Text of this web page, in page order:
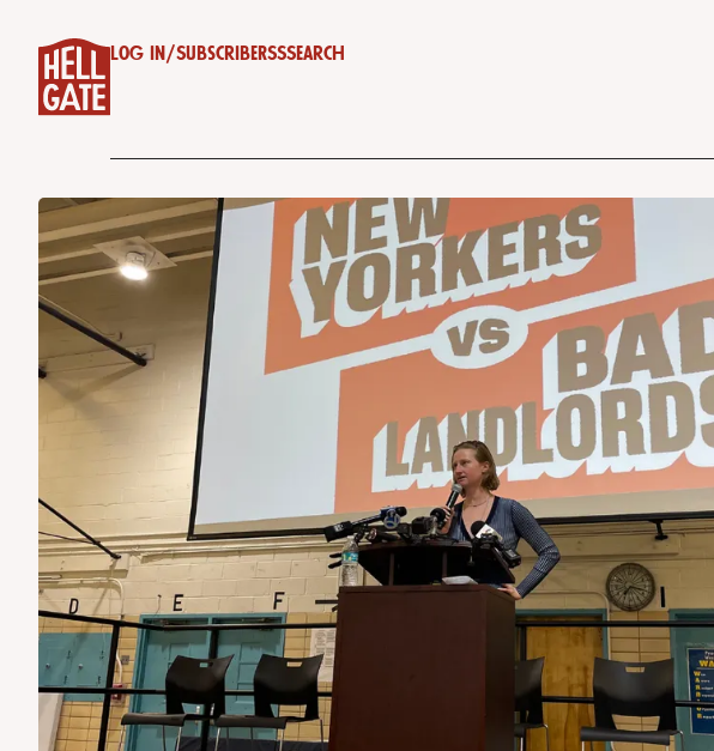
Log in /SubscribeRSSSearch